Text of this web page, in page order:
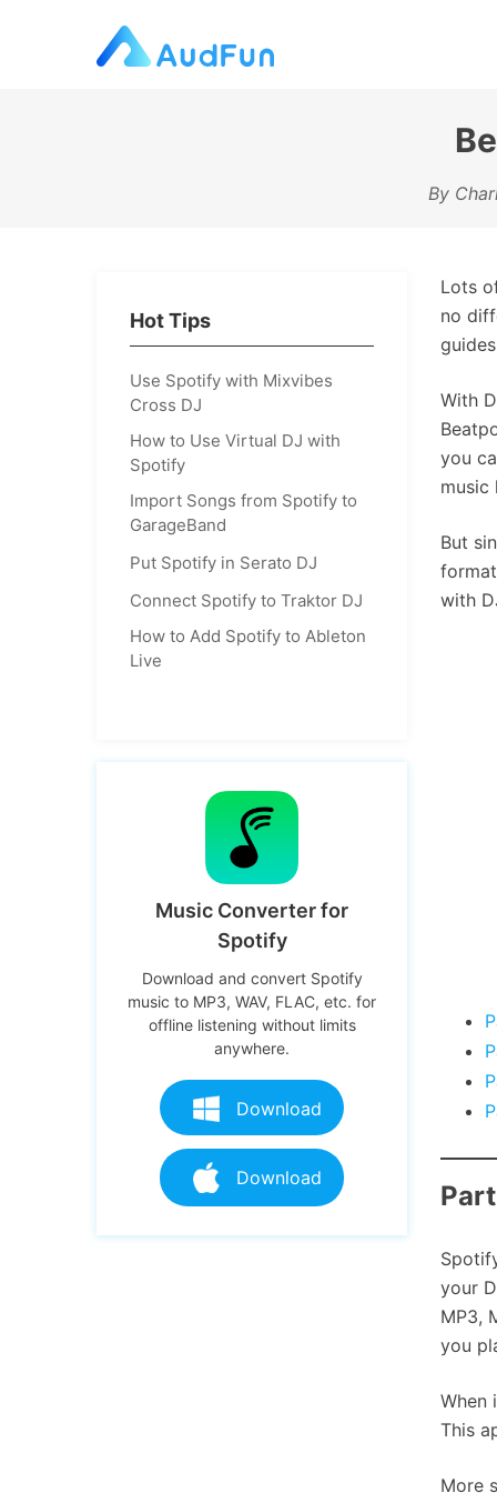
By
Lots
no
With
you
music
But
with
your
MP3,
you
When
This
More
Hot Tips
Use Spotify with Mixvibes
Cross DJ
How to Use Virtual DJ with
Spotify
Import Songs from Spotify to
GarageBand
Put Spotify in Serato DJ
Connect Spotify to Traktor DJ
How to Add Spotify to Ableton
Live
Music Converter for
Spotify
Download and convert Spotify
music to MP3, WAV, FLAC, etc. for
offline listening without limits
anywhere.
Download
Download